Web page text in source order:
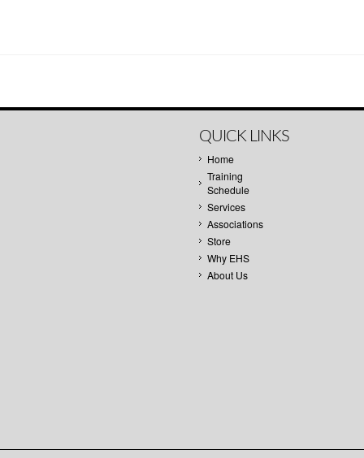
QUICK LINKS
Home
Training
Schedule
Services
Associations
Store
Why EHS
About Us